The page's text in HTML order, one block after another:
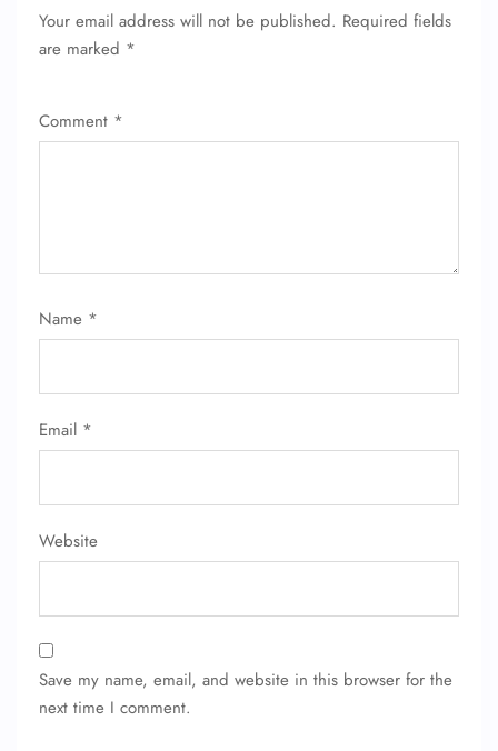
Your email address will not be published. Required fields
are marked *
Comment *
Name *
Email *
Website
Save my name, email, and website in this browser for the
next time I comment.